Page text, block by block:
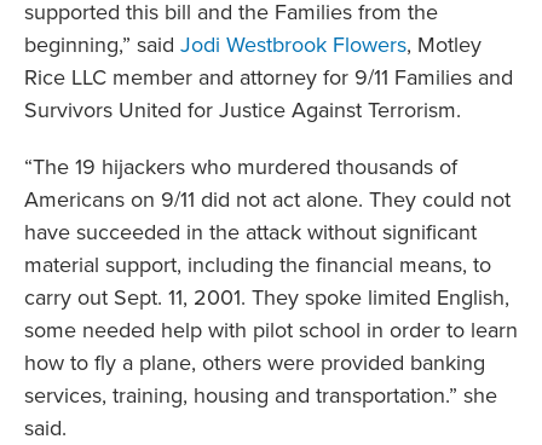
supported this bill and the Families from the
beginning,” said Jodi Westbrook Flowers, Motley
Rice LLC member and attorney for 9/11 Families and
Survivors United for Justice Against Terrorism.
“The 19 hijackers who murdered thousands of
Americans on 9/11 did not act alone. They could not
have succeeded in the attack without significant
material support, including the financial means, to
carry out Sept. 11, 2001. They spoke limited English,
some needed help with pilot school in order to learn
how to fly a plane, others were provided banking
services, training, housing and transportation.” she
said.